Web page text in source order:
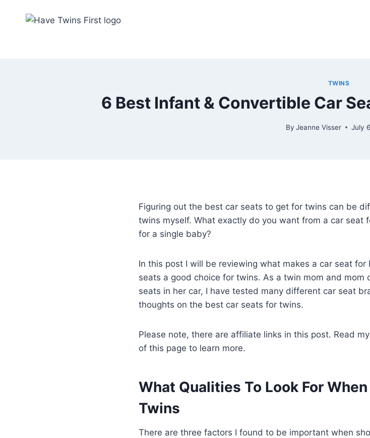
TWINS
6 Best Infant & Convertible Car
By Jeanne Visser July
Figuring out the best car seats to get for twins can be
twins myself. What exactly do you want from a car seat
for a single baby?
In this post I will be reviewing what makes a car seat
seats a good choice for twins. As a twin mom and
seats in her car, I have tested many different car seat
thoughts on the best car seats for twins.
Please note, there are affiliate links in this post. Read
of this page to learn more.
What Qualities To Look For
Twins
There are three factors I found to be important when